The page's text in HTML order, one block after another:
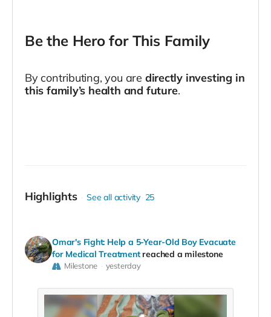
Be the Hero for This Family
By contributing, you are directly investing in
this family’s health and future.
Highlights See all activity 25
Omar's Fight: Help a 5-Year-Old Boy Evacuate
for Medical Treatment reached a milestone
Milestone yesterday